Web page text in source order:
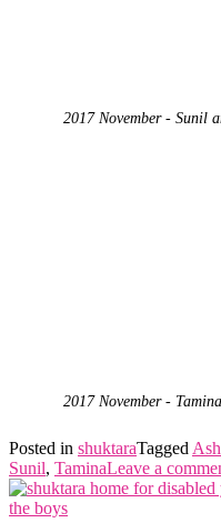
2017 November - Sunil
2017 November -
Posted in shuktaraTagged
Sunil, TaminaLeave a